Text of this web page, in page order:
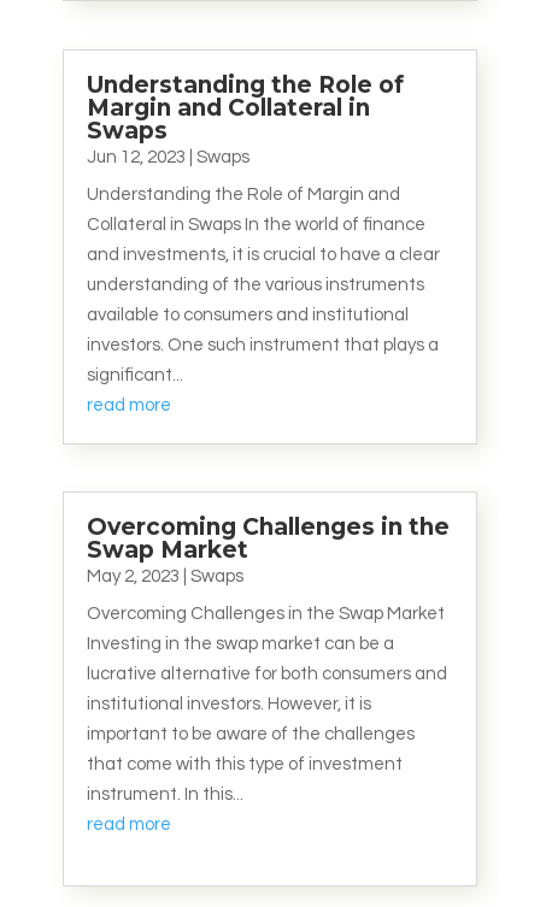
Understanding the Role of
Margin and Collateral in
Swaps
Jun 12, 2023 Swaps
Understanding the Role of Margin and
Collateral in Swaps In the world of finance
and investments, it is crucial to have a clear
understanding of the various instruments
available to consumers and institutional
investors. One such instrument that plays a
significant...
read more
Overcoming Challenges in the
Swap Market
May 2, 2023 Swaps
Overcoming Challenges in the Swap Market
Investing in the swap market can be a
lucrative alternative for both consumers and
institutional investors. However, it is
important to be aware of the challenges
that come with this type of investment
instrument. In this...
read more